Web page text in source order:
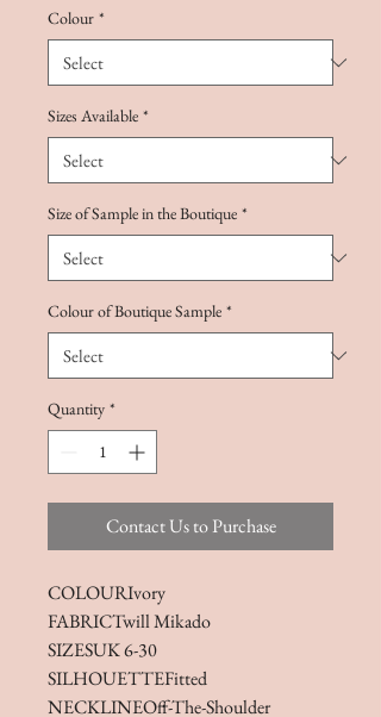
Colour *
Sizes Available *
Size of Sample in the Boutique *
Colour of Boutique Sample *
Quantity *
Contact Us to Purchase
COLOURIvory
FABRICTwill Mikado
SIZESUK 6-30
SILHOUETTEFitted
NECKLINEOff-The-Shoulder